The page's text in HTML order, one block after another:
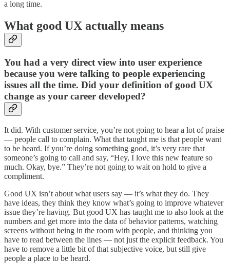
a long time.
What good UX actually means
You had a very direct view into user experience
because you were talking to people experiencing
issues all the time. Did your definition of good UX
change as your career developed?
It did. With customer service, you’re not going to hear a lot of praise
— people call to complain. What that taught me is that people want
to be heard. If you’re doing something good, it’s very rare that
someone’s going to call and say, “Hey, I love this new feature so
much. Okay, bye.” They’re not going to wait on hold to give a
compliment.
Good UX isn’t about what users say — it’s what they do. They
have ideas, they think they know what’s going to improve whatever
issue they’re having. But good UX has taught me to also look at the
numbers and get more into the data of behavior patterns, watching
screens without being in the room with people, and thinking you
have to read between the lines — not just the explicit feedback. You
have to remove a little bit of that subjective voice, but still give
people a place to be heard.